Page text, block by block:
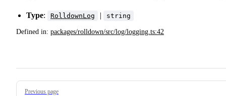
Type: RolldownLog | string
Defined in: packages/rolldown/src/log/logging.ts:42
Pager
Previous page